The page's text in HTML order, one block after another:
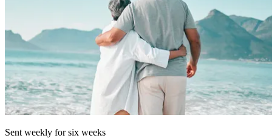
Sent weekly for six weeks